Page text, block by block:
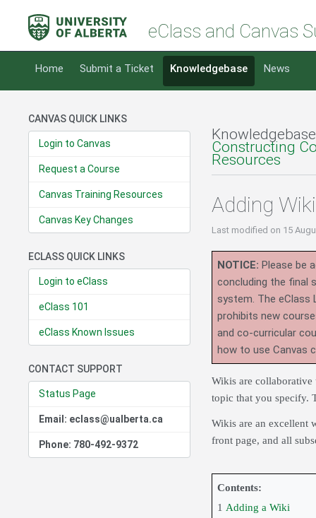
eClass and Canvas
Home Submit a Ticket Knowledgebase News
CANVAS QUICK LINKS
Login to Canvas
Request a Course
Canvas Training Resources
Canvas Key Changes
ECLASS QUICK LINKS
Login to eClass
eClass 101
eClass Known Issues
CONTACT SUPPORT
Status Page
Email: eclass@ualberta.ca
Phone: 780-492-9372
Constructing
Resources
Adding
Last modified on 15
NOTICE: Please be
concluding the final
system. The eClass
prohibits new
and co-curricular
how to use Canvas
Wikis are collaborative
topic that you specify.
Wikis are an excellent
front page, and all
Contents:
1 Adding a Wiki